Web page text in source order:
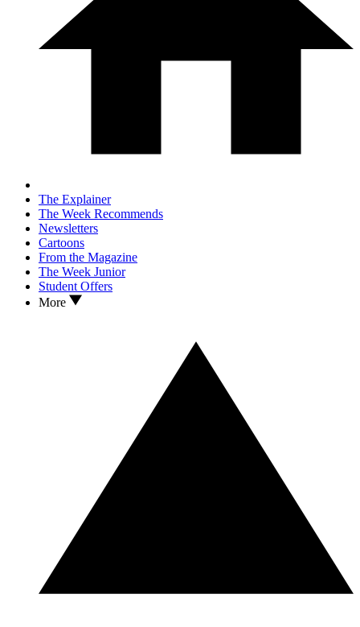
The Explainer
The Week Recommends
Newsletters
Cartoons
From the Magazine
The Week Junior
Student Offers
More